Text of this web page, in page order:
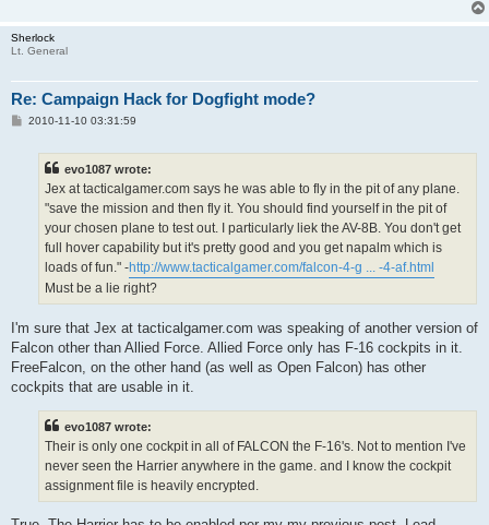
Sherlock
Lt. General
Re: Campaign Hack for Dogfight mode?
P2010-11-10 03:31:59
evo1087 wrote:
Jex at tacticalgamer.com says he was able to fly in the pit of any plane.
"save the mission and then fly it. You should find yourself in the pit of
your chosen plane to test out. I particularly liek the AV-8B. You don't get
full hover capability but it's pretty good and you get napalm which is
loads of fun." -http://www.tacticalgamer.com/falcon-4-g ... -4-af.html
Must be a lie right?
I'm sure that Jex at tacticalgamer.com was speaking of another version of
Falcon other than Allied Force. Allied Force only has F-16 cockpits in it.
FreeFalcon, on the other hand (as well as Open Falcon) has other
cockpits that are usable in it.
evo1087 wrote:
Their is only one cockpit in all of FALCON the F-16's. Not to mention I've
never seen the Harrier anywhere in the game. and I know the cockpit
assignment file is heavily encrypted.